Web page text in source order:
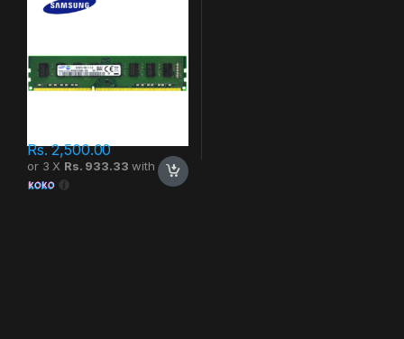
Rs.2,500.00
or 3 X Rs. 933.33 with